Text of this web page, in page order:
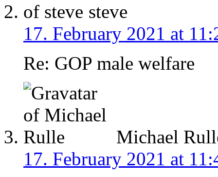
steve
17. February 2021 at
Re: GOP male welfare
Michael
17. February 2021 at